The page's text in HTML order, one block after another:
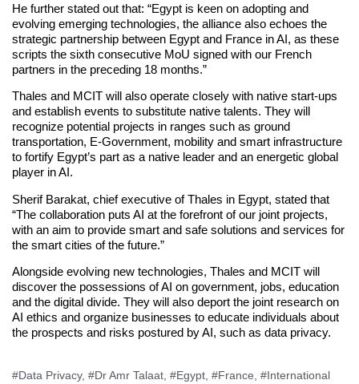
He further stated out that: “Egypt is keen on adopting and
evolving emerging technologies, the alliance also echoes the
strategic partnership between Egypt and France in AI, as these
scripts the sixth consecutive MoU signed with our French
partners in the preceding 18 months.”
Thales and MCIT will also operate closely with native start-ups
and establish events to substitute native talents. They will
recognize potential projects in ranges such as ground
transportation, E-Government, mobility and smart infrastructure
to fortify Egypt’s part as a native leader and an energetic global
player in AI.
Sherif Barakat, chief executive of Thales in Egypt, stated that
“The collaboration puts AI at the forefront of our joint projects,
with an aim to provide smart and safe solutions and services for
the smart cities of the future.”
Alongside evolving new technologies, Thales and MCIT will
discover the possessions of AI on government, jobs, education
and the digital divide. They will also deport the joint research on
AI ethics and organize businesses to educate individuals about
the prospects and risks postured by AI, such as data privacy.
#Data Privacy, #Dr Amr Talaat #Egypt #France #International